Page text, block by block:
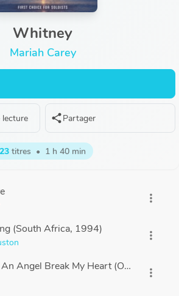
Whitney
Mariah Carey
lecture sharePartager
23 titres • 1 h 40 min
more_vert
(South Africa, 1994) more_vert
Angel Break My Heart (Official HD
more_vert